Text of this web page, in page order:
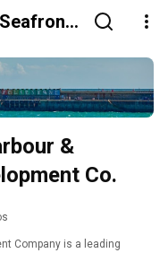
&
Co.
Company is a leading